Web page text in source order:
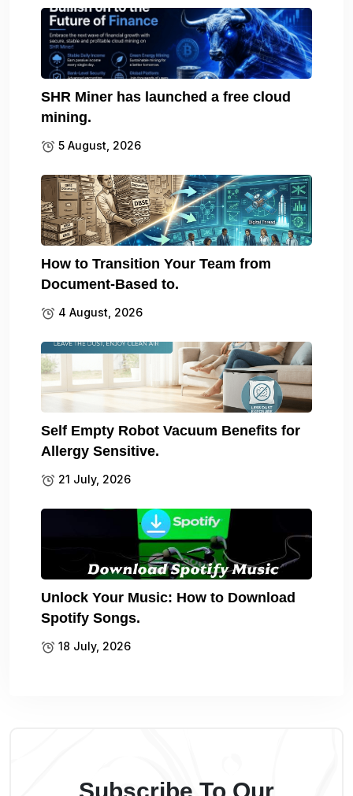
SHR Miner has launched a free cloud
mining.
5 August, 2026
How to Transition Your Team from
Document-Based to.
4 August, 2026
Self Empty Robot Vacuum Benefits for
Allergy Sensitive.
21 July, 2026
Unlock Your Music: How to Download
Spotify Songs.
18 July, 2026
Subscribe To Our